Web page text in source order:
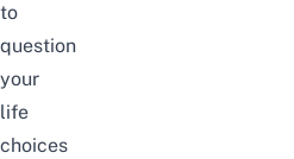
to
question
your
life
choices